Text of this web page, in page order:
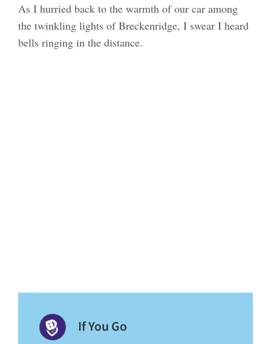
As I hurried back to the warmth of our car among
the twinkling lights of Breckenridge, I swear I heard
bells ringing in the distance.
If You Go